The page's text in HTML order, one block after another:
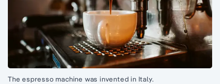
The espresso machine was invented in Italy.